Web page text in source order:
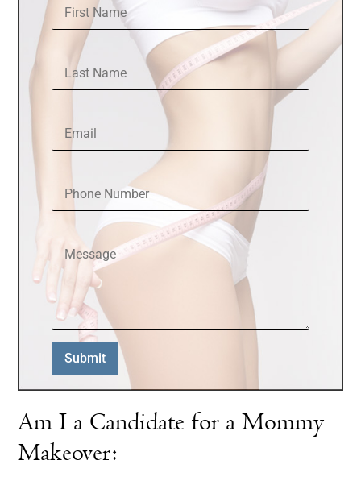
Last Name
Message
Submit
Am I a Candidate for a Mommy
Makeover: